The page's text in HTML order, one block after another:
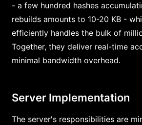
- a few hundred hashes
rebuilds amounts to 10-20 KB -
efficiently handles the bulk of
Together, they deliver real-time
minimal bandwidth overhead.
Server Implementation
The server's responsibilities are